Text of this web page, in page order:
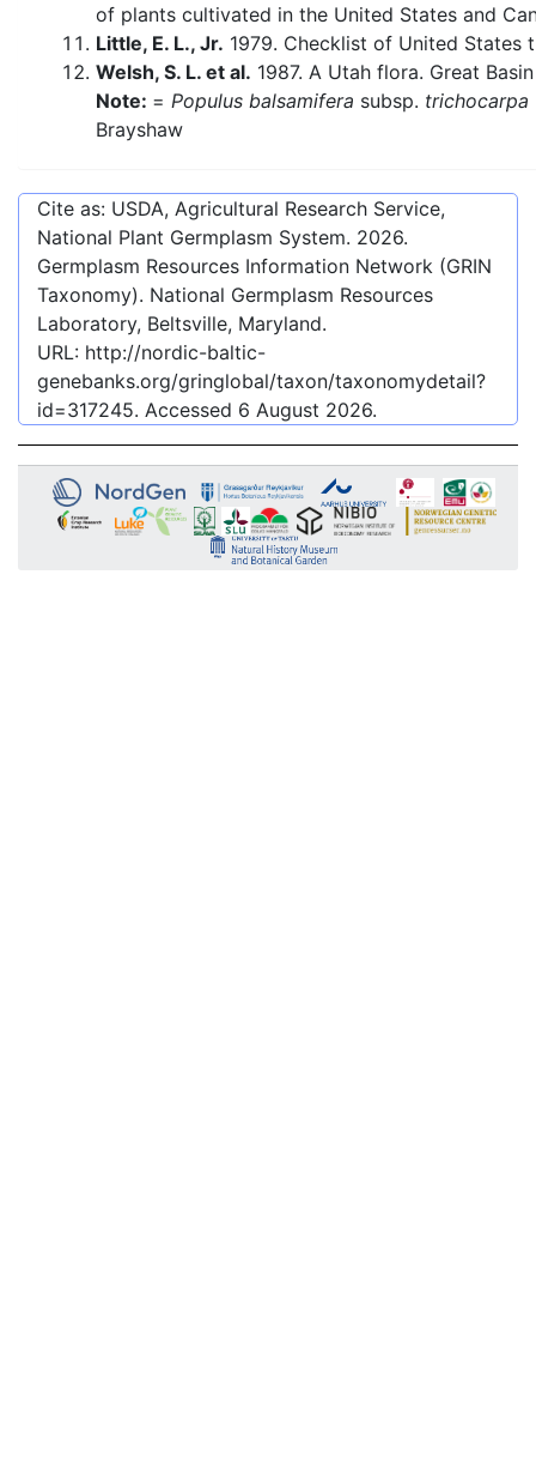
of plants cultivated in the United States and
Little, E. L., Jr. 1979. Checklist of United States
Welsh, S. L. et al. 1987. A Utah flora. Great
Note: = Populus balsamifera subsp. trichocarpa
Brayshaw
Cite as: USDA, Agricultural Research Service,
National Plant Germplasm System. 2026.
Germplasm Resources Information Network (GRIN
Taxonomy). National Germplasm Resources
Laboratory, Beltsville, Maryland.
URL: http://nordic-baltic-
genebanks.org/gringlobal/taxon/taxonomydetail?
id=317245. Accessed 6 August 2026.